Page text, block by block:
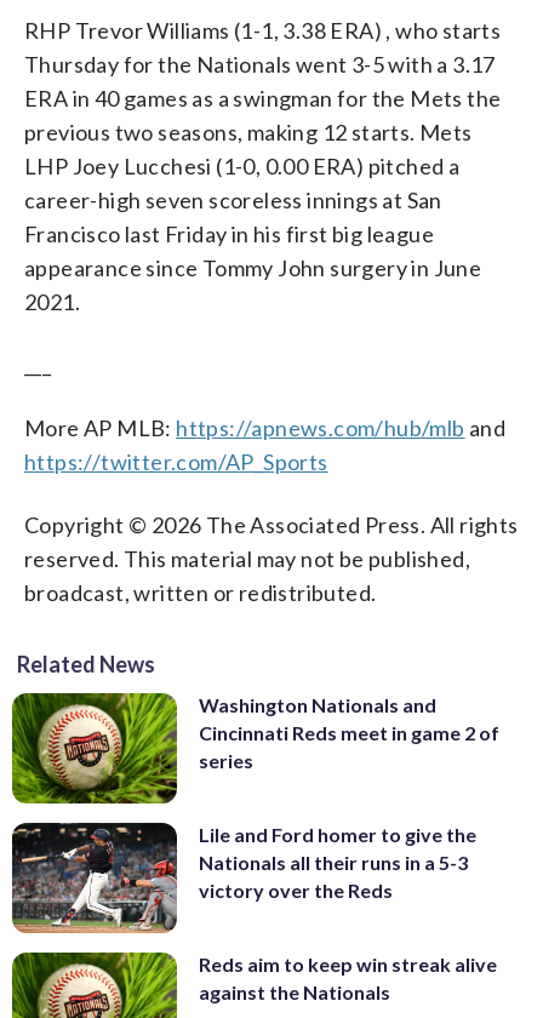
RHP Trevor Williams (1-1, 3.38 ERA) , who starts
Thursday for the Nationals went 3-5 with a 3.17
ERA in 40 games as a swingman for the Mets the
previous two seasons, making 12 starts. Mets
LHP Joey Lucchesi (1-0, 0.00 ERA) pitched a
career-high seven scoreless innings at San
Francisco last Friday in his first big league
appearance since Tommy John surgery in June
2021.
More AP MLB: https://apnews.com/hub/mlb and
https://twitter.com/AP_Sports
Copyright © 2026 The Associated Press. All rights
reserved. This material may not be published,
broadcast, written or redistributed.
Related News
Washington Nationals and
Cincinnati Reds meet in game 2 of
series
Lile and Ford homer to give the
Nationals all their runs in a 5-3
victory over the Reds
Reds aim to keep win streak alive
against the Nationals